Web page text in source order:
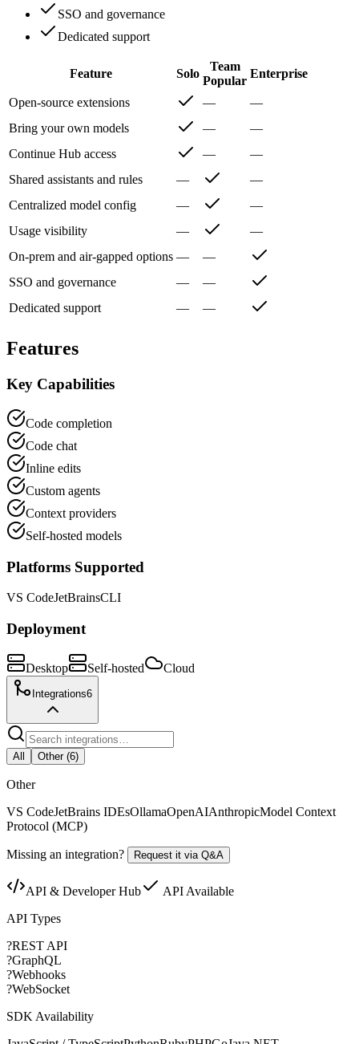
SSO and governance
Dedicated support
Feature Solo
Team
Popular
Enterprise
Open-source extensions —
—
Bring your own models
—
—
Continue Hub access
—
—
Shared assistants and rules
—
—
Centralized model config
—
—
Usage visibility
—
—
On-prem and air-gapped options —
—
SSO and governance
—
—
Dedicated support
— —
Features
Key Capabilities
Code completion
Code chat
Inline edits
Custom agents
Context providers
Self-hosted models
Platforms Supported
VS CodeJetBrainsCLI
Deployment
Desktop Self-hosted Cloud
Integrations6
All Other(6)
Other
VS CodeJetBrains IDEsOllamaOpenAIAnthropicModel Context
Protocol (MCP)
Missing an integration? Request it via Q&A
API & Developer Hub
API Available
API Types
?REST API
?GraphQL
?Webhooks
?WebSocket
SDK Availability